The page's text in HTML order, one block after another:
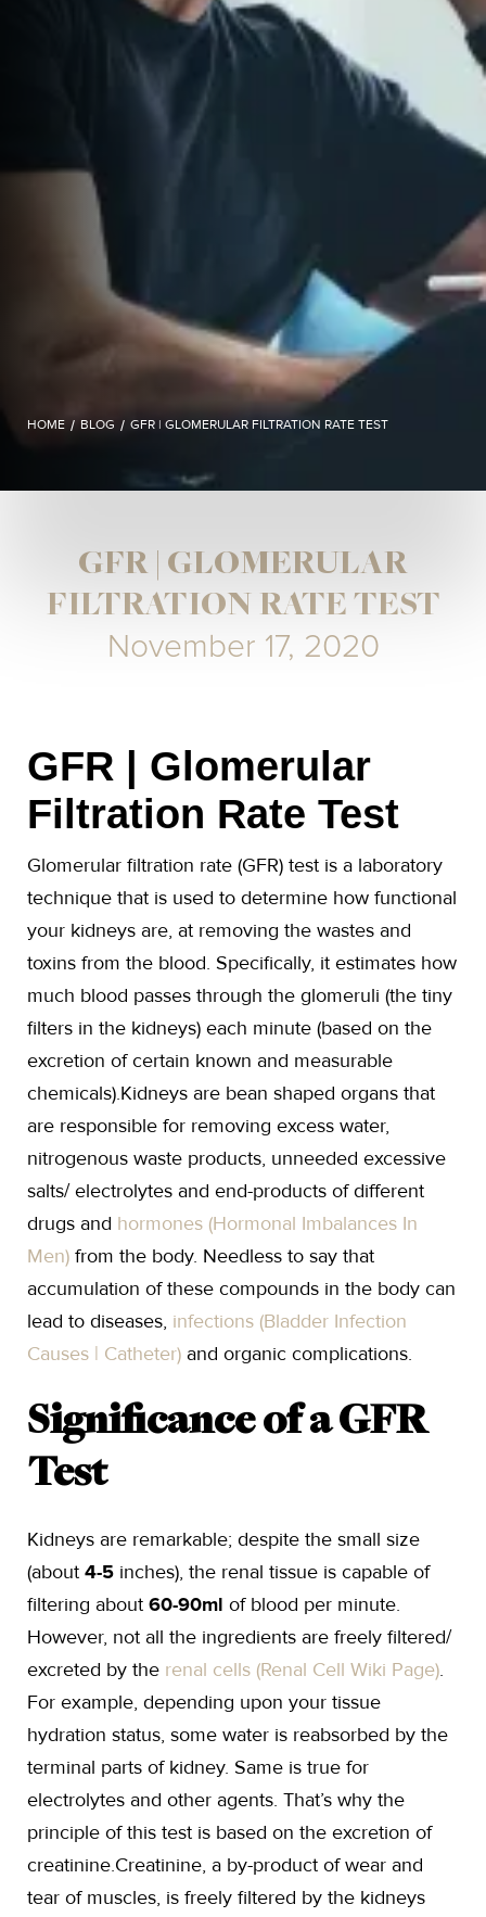
HOME / BLOG / GFR | GLOMERULAR FILTRATION RATE TEST
GFR | GLOMERULAR
FILTRATION RATE TEST
November 17, 2020
GFR | Glomerular
Filtration Rate Test
Glomerular filtration rate (GFR) test is a laboratory
technique that is used to determine how functional
your kidneys are, at removing the wastes and
toxins from the blood. Specifically, it estimates how
much blood passes through the glomeruli (the tiny
filters in the kidneys) each minute (based on the
excretion of certain known and measurable
chemicals).Kidneys are bean shaped organs that
are responsible for removing excess water,
nitrogenous waste products, unneeded excessive
salts/ electrolytes and end-products of different
drugs and hormones (Hormonal Imbalances In
Men) from the body. Needless to say that
accumulation of these compounds in the body can
lead to diseases, infections (Bladder Infection
Causes | Catheter) and organic complications.
Significance of a GFR
Test
Kidneys are remarkable; despite the small size
(about 4-5 inches), the renal tissue is capable of
filtering about 60-90ml of blood per minute.
However, not all the ingredients are freely filtered/
excreted by the renal cells (Renal Cell Wiki Page).
For example, depending upon your tissue
hydration status, some water is reabsorbed by the
terminal parts of kidney. Same is true for
electrolytes and other agents. That’s why the
principle of this test is based on the excretion of
creatinine.Creatinine, a by-product of wear and
tear of muscles, is freely filtered by the kidneys